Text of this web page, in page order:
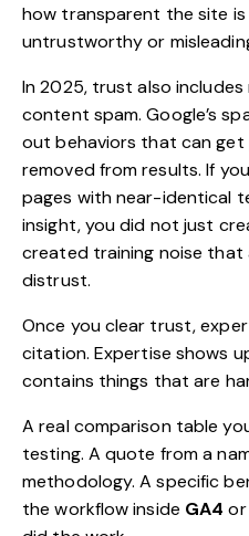
how transparent the site
untrustworthy or
In 2025, trust also
content spam. Google’s
out behaviors that can get
removed from results.If
pages with near-identical
insight, you did not just
created training noise that
distrust.
Once you clear trust,
citation. Expertise shows
contains things that are
A real comparison table
testing. A quote from a
methodology. A specific
the workflow inside GA4 or